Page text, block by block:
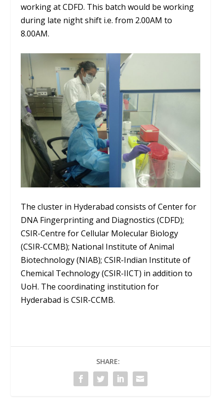
working at CDFD. This batch would be working
during late night shift i.e. from 2.00AM to
8.00AM.
The cluster in Hyderabad consists of Center for
DNA Fingerprinting and Diagnostics (CDFD);
CSIR-Centre for Cellular Molecular Biology
(CSIR-CCMB); National Institute of Animal
Biotechnology (NIAB); CSIR-Indian Institute of
Chemical Technology (CSIR-IICT) in addition to
UoH. The coordinating institution for
Hyderabad is CSIR-CCMB.
SHARE: